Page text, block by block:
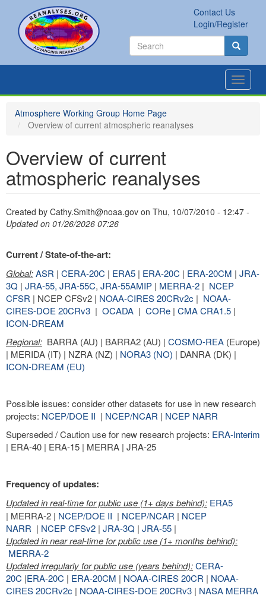
main
content
Secondary
links
Contact Us
Login/Register
Search
Search Search
Toggle
Atmosphere Working Group Home Page
Overview of current atmospheric reanalyses
Overview of current
atmospheric reanalyses
Created by Cathy.Smith@noaa.gov on Thu, 10/07/2010 - 12:47 -
Updated on 01/26/2026 07:26
Current / State-of-the-art:
Global:ASR | CERA-20C | ERA5 | ERA-20C | ERA-20CM | JRA-
3Q | JRA-55, JRA-55C, JRA-55AMIP | MERRA-2 | NCEP
CFSR | NCEP CFSv2 | NOAA-CIRES 20CRv2c | NOAA-
CIRES-DOE 20CRv3 | OCADA | CORe | CMA CRA1.5 |
ICON-DREAM
Regional: BARRA (AU) | BARRA2 (AU) | COSMO-REA (Europe)
| MERIDA (IT) | NZRA (NZ) | NORA3 (NO) | DANRA (DK) |
ICON-DREAM (EU)
Possible issues: consider other datasets for use in new research
projects: NCEP/DOE II | NCEP/NCAR | NCEP NARR
Superseded / Caution use for new research projects: ERA-Interim
| ERA-40 | ERA-15 | MERRA | JRA-25
Frequency of updates:
Updated in real-time for public use (1+ days behind): ERA5
| MERRA-2 | NCEP/DOE II | NCEP/NCAR | NCEP
NARR | NCEP CFSv2 | JRA-3Q | JRA-55 |
Updated in near real-time for public use (1+ months behind):
MERRA-2
Updated irregularly for public use (years behind):CERA-
20C |ERA-20C | ERA-20CM | NOAA-CIRES 20CR | NOAA-
CIRES 20CRv2c | NOAA-CIRES-DOE 20CRv3 | NASA MERRA